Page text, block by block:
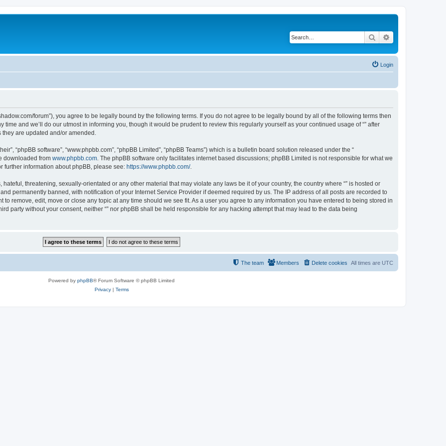
Search
Login
shadow.com/forum”), you agree to be legally bound by the following terms. If you do not agree to be legally bound by all of the following terms then
time and we’ll do our utmost in informing you, though it would be prudent to review this regularly yourself as your continued usage of “” after
are updated and/or amended.
“phpBB software”, “www.phpbb.com”, “phpBB Limited”, “phpBB Teams”) which is a bulletin board solution released under the “
downloaded from www.phpbb.com. The phpBB software only facilitates internet based discussions; phpBB Limited is not responsible for what we
further information about phpBB, please see: https://www.phpbb.com/.
threatening, sexually-orientated or any other material that may violate any laws be it of your country, the country where “” is hosted or
permanently banned, with notification of your Internet Service Provider if deemed required by us. The IP address of all posts are recorded to
to remove, edit, move or close any topic at any time should we see fit. As a user you agree to any information you have entered to being stored in
party without your consent, neither “” nor phpBB shall be held responsible for any hacking attempt that may lead to the data being
All times are UTC
Delete cookies
Members
The team
Powered by phpBB® Forum Software © phpBB Limited
Privacy| Terms